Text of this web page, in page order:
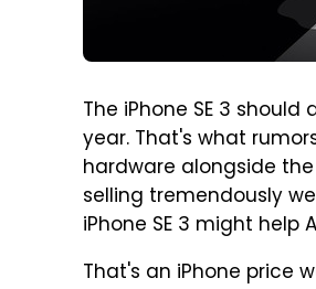
The iPhone SE 3
year. That's what
hardware alongside the
selling tremendously
iPhone SE 3 might help
That's an iPhone price